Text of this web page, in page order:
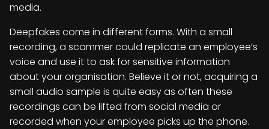
media.
Deepfakes come in different forms. With a small
recording, a scammer could replicate an employee’s
voice and use it to ask for sensitive information
about your organisation. Believe it or not, acquiring a
small audio sample is quite easy as often these
recordings can be lifted from social media or
recorded when your employee picks up the phone.